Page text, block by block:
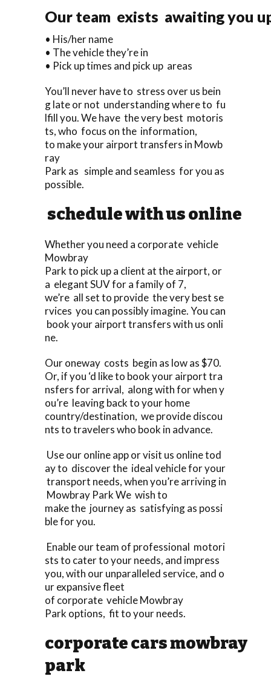
Our team exists awaiting you
• His/her name
• The vehicle they’re in
• Pick up times and pick up areas
You’ll never have to stress over us bein
g late or not understanding where to fu
lfill you. We have the very best motoris
ts, who focus on the information,
to make your airport transfers in Mowb
ray
Park as simple and seamless for you as
possible.
schedule with us online
Whether you need a corporate vehicle
Mowbray
Park to pick up a client at the airport, or
a elegant SUV for a family of 7,
we’re all set to provide the very best se
rvices you can possibly imagine. You can
book your airport transfers with us onli
ne.
Our oneway costs begin as low as $70.
Or, if you ‘d like to book your airport tra
nsfers for arrival, along with for when y
ou’re leaving back to your home
country/destination, we provide discou
nts to travelers who book in advance.
Use our online app or visit us online tod
ay to discover the ideal vehicle for your
transport needs, when you’re arriving in
Mowbray Park We wish to
make the journey as satisfying as possi
ble for you.
Enable our team of professional motori
sts to cater to your needs, and impress
you, with our unparalleled service, and o
ur expansive fleet
of corporate vehicle Mowbray
Park options, fit to your needs.
corporate cars mowbray
park